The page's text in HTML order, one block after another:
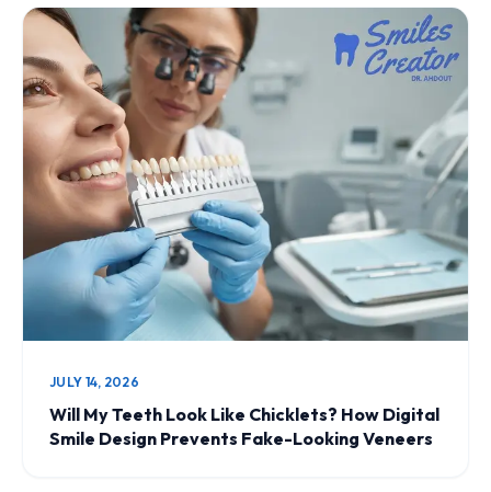
JULY 14, 2026
Will My Teeth Look Like Chicklets? How Digital
Smile Design Prevents Fake-Looking Veneers